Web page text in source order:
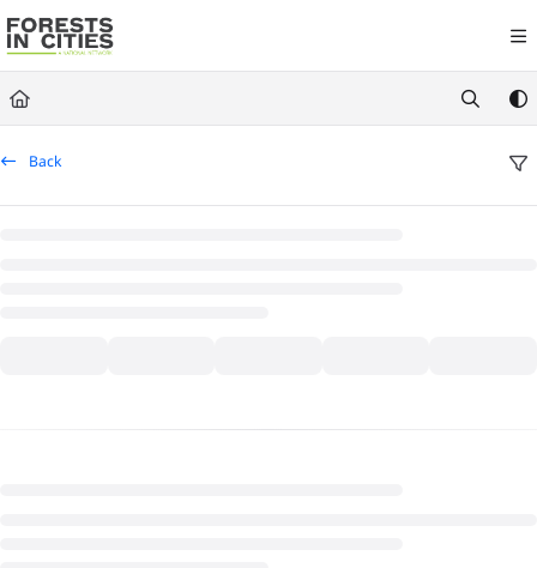
Documentation Index
Fetch the complete documentation index at:
https://
Use this file to discover all available pages before exploring further.
Back